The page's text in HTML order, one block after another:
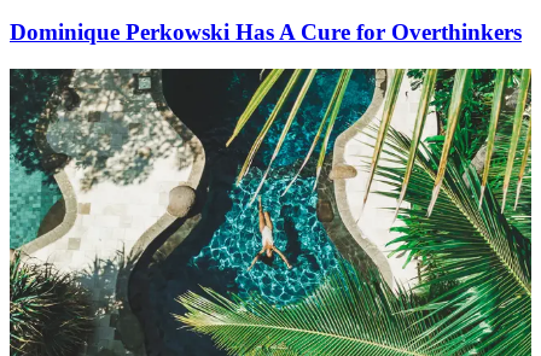
Dominique Perkowski Has A Cure for Overthinkers